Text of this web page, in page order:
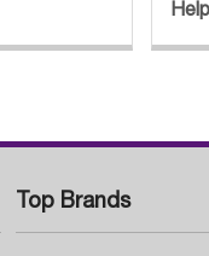
Top Brands